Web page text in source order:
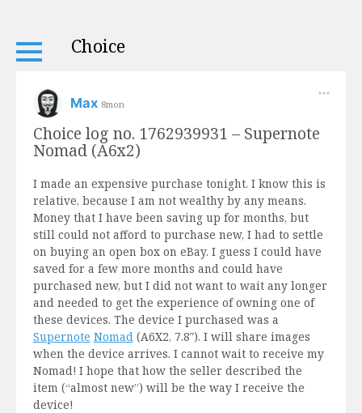
Choice
Max 8mon
Choice log no. 1762939931 – Supernote
Nomad (A6x2)
I made an expensive purchase tonight. I know this is
relative, because I am not wealthy by any means.
Money that I have been saving up for months, but
still could not afford to purchase new, I had to settle
on buying an open box on eBay. I guess I could have
saved for a few more months and could have
purchased new, but I did not want to wait any longer
and needed to get the experience of owning one of
these devices. The device I purchased was a
Supernote Nomad (A6X2, 7.8″). I will share images
when the device arrives. I cannot wait to receive my
Nomad! I hope that how the seller described the
item (“almost new”) will be the way I receive the
device!